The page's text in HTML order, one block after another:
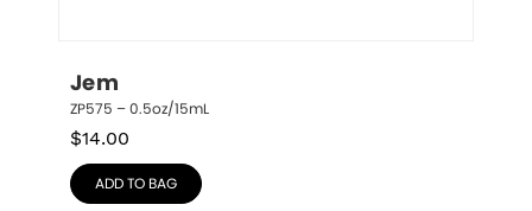
Jem
ZP575 – 0.5oz/15mL
$14.00
ADD TO BAG